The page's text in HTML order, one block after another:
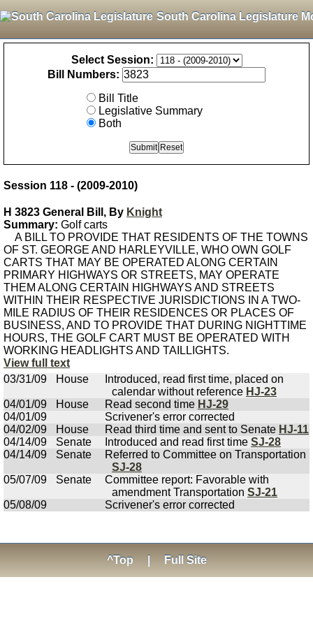
South Carolina Legislature
Select Session:
Bill Numbers:
Bill Title
Legislative Summary
Both
Session 118 - (2009-2010)
H 3823 General Bill, By Knight
Summary: Golf carts
A BILL TO PROVIDE THAT RESIDENTS OF THE TOWNS
OF ST. GEORGE AND HARLEYVILLE, WHO OWN GOLF
CARTS THAT MAY BE OPERATED ALONG CERTAIN
PRIMARY HIGHWAYS OR STREETS, MAY OPERATE
THEM ALONG CERTAIN HIGHWAYS AND STREETS
WITHIN THEIR RESPECTIVE JURISDICTIONS IN A TWO-
MILE RADIUS OF THEIR RESIDENCES OR PLACES OF
BUSINESS, AND TO PROVIDE THAT DURING NIGHTTIME
HOURS, THE GOLF CART MUST BE OPERATED WITH
WORKING HEADLIGHTS AND TAILLIGHTS.
View full text
03/31/09
House
Introduced, read first time, placed on
calendar without reference HJ-23
04/01/09
House Read second time HJ-29
04/01/09
Scrivener's error corrected
04/02/09
House Read third time and sent to Senate HJ-11
04/14/09
Senate Introduced and read first time SJ-28
04/14/09
Senate
Referred to Committee on Transportation
SJ-28
05/07/09
Senate
Committee report: Favorable with
amendment Transportation SJ-21
05/08/09
Scrivener's error corrected
^Top Full Site